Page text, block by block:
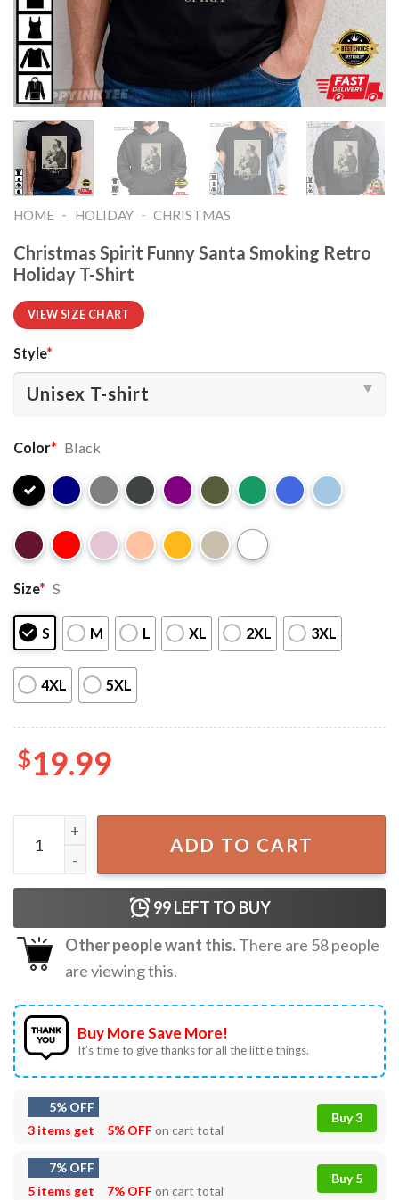
HOME - HOLIDAY - CHRISTMAS
Christmas Spirit Funny Santa Smoking Retro
Holiday T-Shirt
VIEW SIZE CHART
Style*
Color* Black
Size* S
S M L XL 2XL 3XL
4XL 5XL
$19.99
Christmas Spirit Funny Santa Smoking Retro Holiday T-
ADD TO CART
99LEFT TO BUY
Other people want this.There are 58people
are viewing this.
Buy More Save More!
It’s time to give thanks for all the little things.
5% OFF
3 items get
5% OFFon cart total
Buy 3
7% OFF
5 items get
7% OFFon cart total
Buy 5